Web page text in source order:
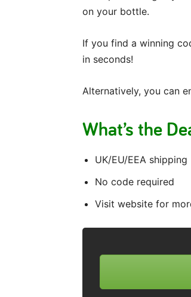
on your bottle.
If you find a winning
in seconds!
Alternatively, you can
What’s the
UK/EU/EEA shipping
No code required
Visit website for